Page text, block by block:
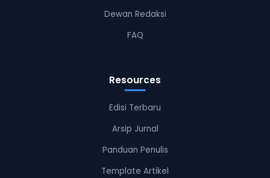
Dewan Redaksi
FAQ
Resources
Edisi Terbaru
Arsip Jurnal
Panduan Penulis
Template Artikel